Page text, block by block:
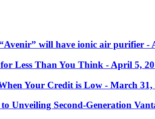
will have ionic air purifier -
Less Than You Think - April 5,
Your Credit is Low - March 31,
Unveiling Second-Generation